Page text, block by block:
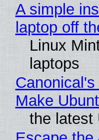
A simple
laptop off
Linux
laptops
Make
the latest